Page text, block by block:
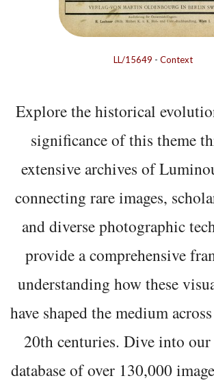
LL/15649 - Context
Explore the historical
significance of this theme
extensive archives of
connecting rare images,
and diverse photographic
provide a comprehensive
understanding how these
have shaped the medium
20th centuries. Dive into
database of over 130,000